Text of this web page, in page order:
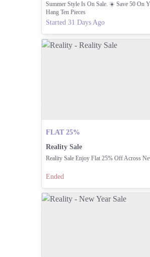
Summer Style Is On Sale. ☀️ Save 50 On
Hang Ten Pieces
Started 31 Days Ago
FLAT 25%
Reality Sale
Reality Sale Enjoy Flat 25% Off Across
Ended